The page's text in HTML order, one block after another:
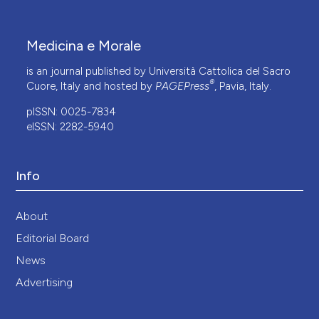
Medicina e Morale
is an journal published by Università Cattolica del Sacro
Cuore, Italy and hosted by PAGEPress®, Pavia, Italy.
pISSN: 0025-7834
eISSN: 2282-5940
Info
About
Editorial Board
News
Advertising